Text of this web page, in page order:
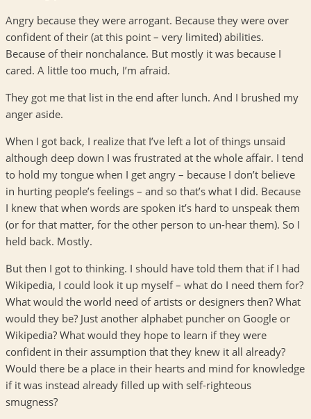
Angry because they were arrogant. Because they were over
confident of their (at this point – very limited) abilities.
Because of their nonchalance. But mostly it was because I
cared. A little too much, I’m afraid.
They got me that list in the end after lunch. And I brushed my
anger aside.
When I got back, I realize that I’ve left a lot of things unsaid
although deep down I was frustrated at the whole affair. I tend
to hold my tongue when I get angry – because I don’t believe
in hurting people’s feelings – and so that’s what I did. Because
I knew that when words are spoken it’s hard to unspeak them
(or for that matter, for the other person to un-hear them). So I
held back. Mostly.
But then I got to thinking. I should have told them that if I had
Wikipedia, I could look it up myself – what do I need them for?
What would the world need of artists or designers then? What
would they be? Just another alphabet puncher on Google or
Wikipedia? What would they hope to learn if they were
confident in their assumption that they knew it all already?
Would there be a place in their hearts and mind for knowledge
if it was instead already filled up with self-righteous
smugness?